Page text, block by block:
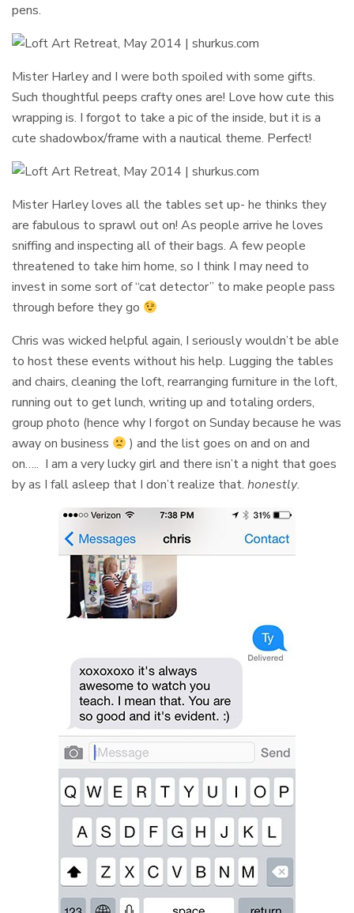
pens.
Mister Harley and I were both spoiled with some gifts.
Such thoughtful peeps crafty ones are! Love how cute this
wrapping is. I forgot to take a pic of the inside, but it is a
cute shadowbox/frame with a nautical theme. Perfect!
Mister Harley loves all the tables set up- he thinks they
are fabulous to sprawl out on! As people arrive he loves
sniffing and inspecting all of their bags. A few people
threatened to take him home, so I think I may need to
invest in some sort of “cat detector” to make people pass
through before they go
Chris was wicked helpful again, I seriously wouldn’t be able
to host these events without his help. Lugging the tables
and chairs, cleaning the loft, rearranging furniture in the loft,
running out to get lunch, writing up and totaling orders,
group photo (hence why I forgot on Sunday because he was
away on business
) and the list goes on and on and
on….. I am a very lucky girl and there isn’t a night that goes
by as I fall asleep that I don’t realize that.honestly.